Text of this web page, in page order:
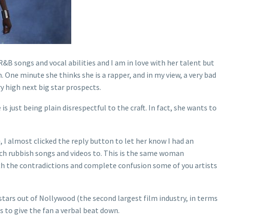
songs and vocal abilities and I am in love with her talent but
minute she thinks she is a rapper, and in my view, a very bad
high next big star prospects.
just being plain disrespectful to the craft. In fact, she wants to
I almost clicked the reply button to let her know I had an
songs and videos to. This is the same woman
the contradictions and complete confusion some of you artists
out of Nollywood (the second largest film industry, in terms
give the fan a verbal beat down.